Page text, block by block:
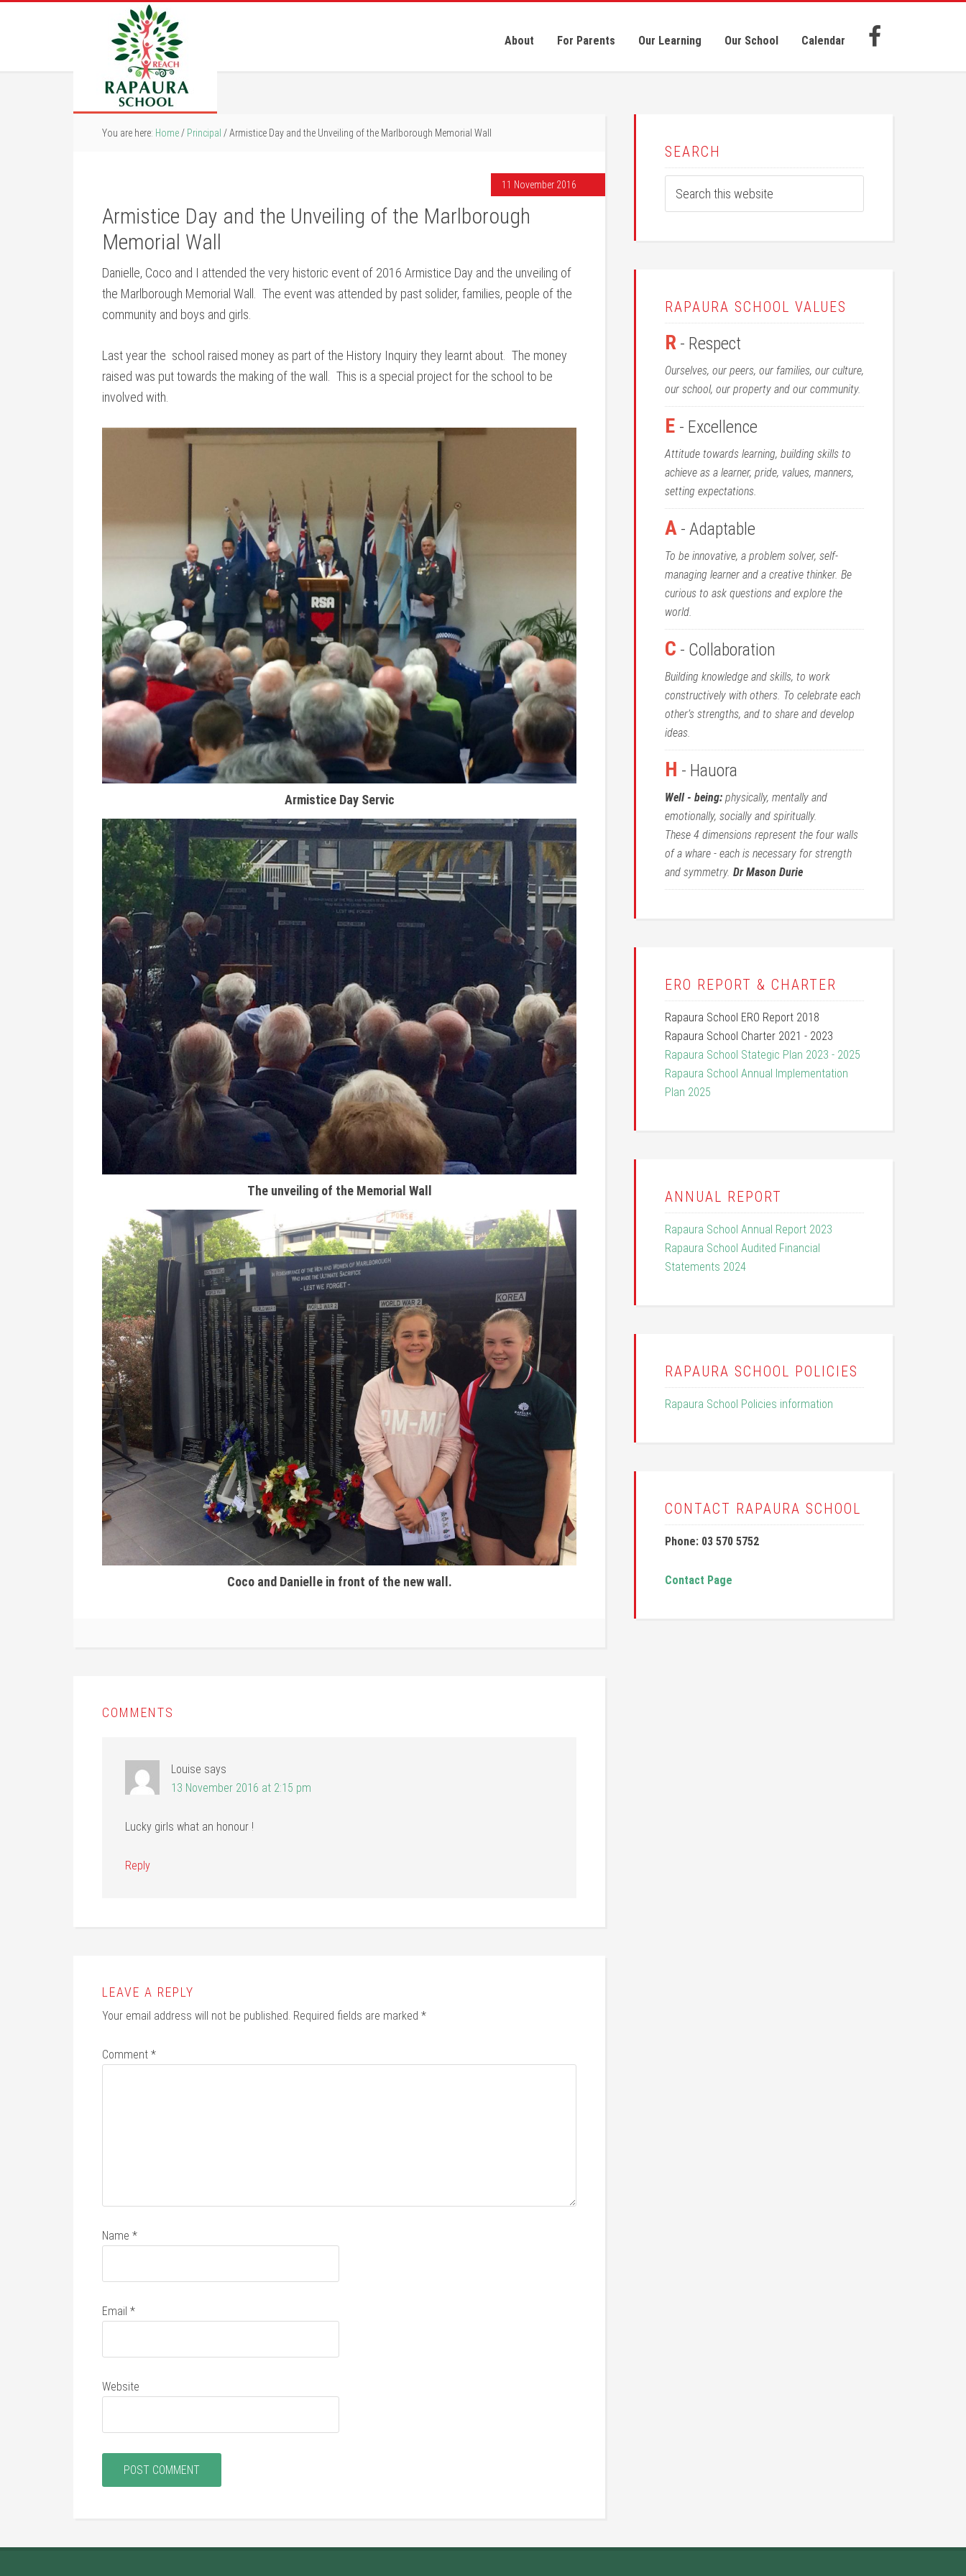
About For Parents Our Learning Our School Calendar
You are here: Home / Principal /Armistice Day and the Unveiling of the Marlborough Memorial Wall
11 November 2016
Armistice Day and the Unveiling of the Marlborough
Memorial Wall
Danielle, Coco and I attended the very historic event of 2016 Armistice Day and the unveiling of
the Marlborough Memorial Wall. The event was attended by past solider, families, people of the
community and boys and girls.
Last year the school raised money as part of the History Inquiry they learnt about. The money
raised was put towards the making of the wall. This is a special project for the school to be
involved with.
Armistice Day Servic
The unveiling of the Memorial Wall
Coco and Danielle in front of the new wall.
COMMENTS
Louise says
13 November 2016 at 2:15 pm
Lucky girls what an honour !
Reply
LEAVE A REPLY
Your email address will not be published. Required fields are marked *
Comment *
Name *
Email *
Website
SEARCH
RAPAURA SCHOOL VALUES
R - Respect
Ourselves, our peers, our families, our culture,
our school, our property and our community.
E - Excellence
Attitude towards learning, building skills to
achieve as a learner, pride, values, manners,
setting expectations.
A - Adaptable
To be innovative, a problem solver, self-
managing learner and a creative thinker. Be
curious to ask questions and explore the
world.
C - Collaboration
Building knowledge and skills, to work
constructively with others. To celebrate each
other’s strengths, and to share and develop
ideas.
H - Hauora
Well - being: physically, mentally and
emotionally, socially and spiritually.
These 4 dimensions represent the four walls
of a whare - each is necessary for strength
and symmetry. Dr Mason Durie
ERO REPORT & CHARTER
Rapaura School ERO Report 2018
Rapaura School Charter 2021 - 2023
Rapaura School Stategic Plan 2023 - 2025
Rapaura School Annual Implementation
Plan 2025
ANNUAL REPORT
Rapaura School Annual Report 2023
Rapaura School Audited Financial
Statements 2024
RAPAURA SCHOOL POLICIES
Rapaura School Policies information
CONTACT RAPAURA SCHOOL
Phone: 03 570 5752
Contact Page